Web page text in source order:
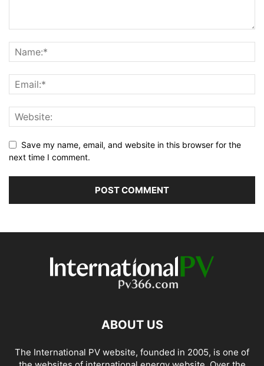
Save my name, email, and website in this browser for the
next time I comment.
ABOUT US
The International PV website, founded in 2005, is one of